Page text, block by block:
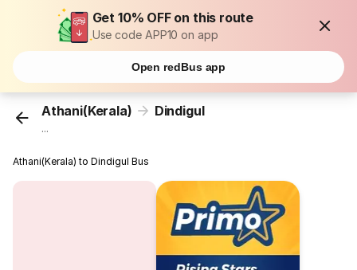
Get 10% OFF on this route
Use code APP10 on app
Open redBus app
Athani(Kerala) Dindigul
...
Athani(Kerala) to Dindigul Bus